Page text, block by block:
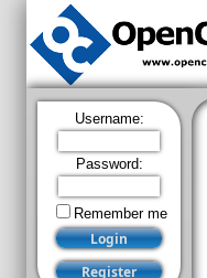
Username:
Password:
Remember me